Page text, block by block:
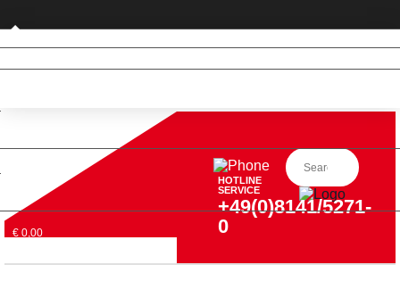
Business customer
€ 0,00
HOTLINE
SERVICE
+49(0)8141/5271-
0